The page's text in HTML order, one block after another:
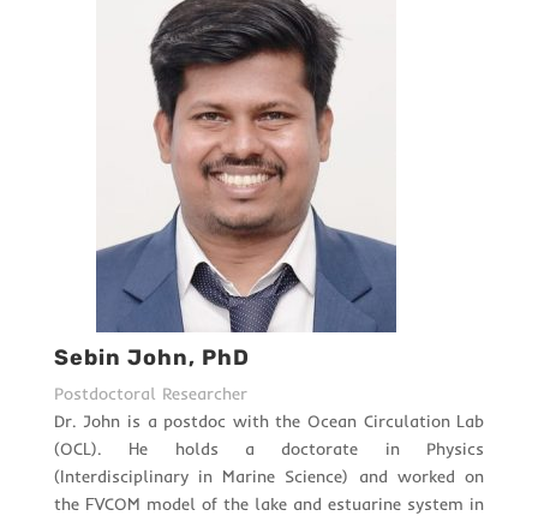
Sebin John, PhD
Postdoctoral Researcher
Dr. John is a postdoc with the Ocean Circulation Lab
(OCL). He holds a doctorate in Physics
(Interdisciplinary in Marine Science) and worked on
the FVCOM model of the lake and estuarine system in